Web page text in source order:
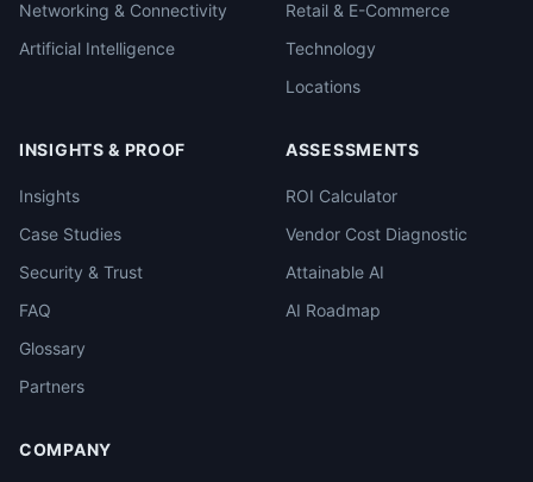
Networking & Connectivity
Artificial Intelligence
Retail & E-Commerce
Technology
Locations
INSIGHTS & PROOF
Insights
Case Studies
Security & Trust
FAQ
Glossary
Partners
ASSESSMENTS
ROI Calculator
Vendor Cost Diagnostic
Attainable AI
AI Roadmap
COMPANY